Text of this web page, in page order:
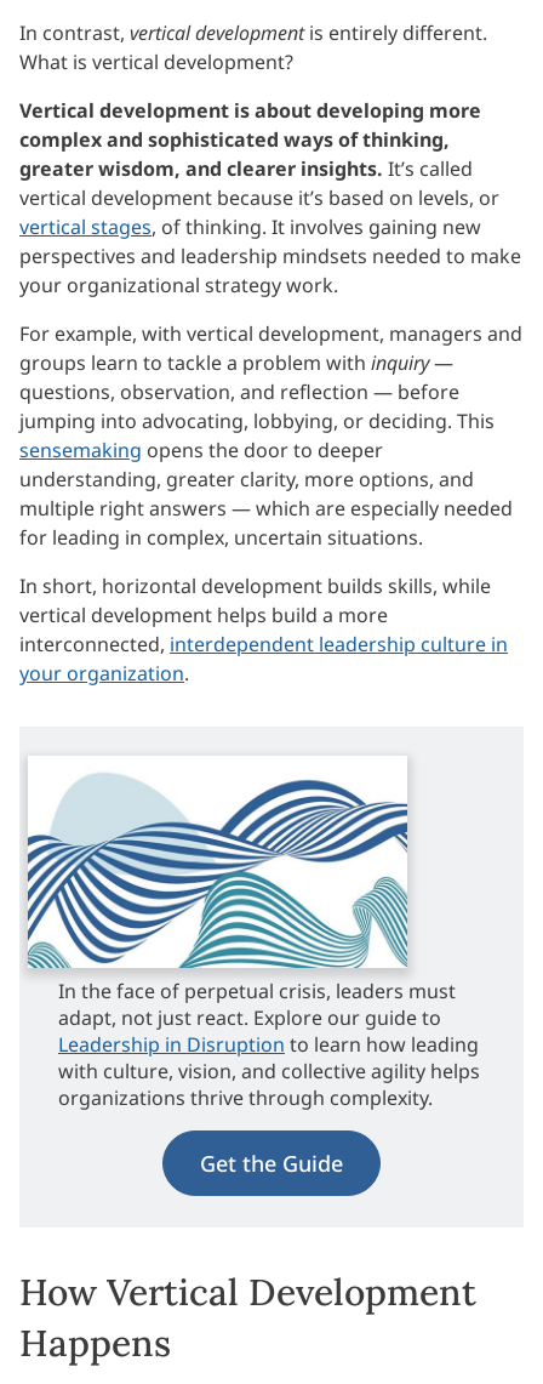
In contrast, vertical developmentis entirely different.
What is vertical development?
Vertical development is about developing more
complex and sophisticated ways of thinking,
greater wisdom, and clearer insights. It’s called
vertical development because it’s based on levels, or
vertical stages, of thinking. It involves gaining new
perspectives and leadership mindsets needed to make
your organizational strategy work.
For example, with vertical development, managers and
groups learn to tackle a problem with inquiry—
questions, observation, and reflection — before
jumping into advocating, lobbying, or deciding. This
sensemaking opens the door to deeper
understanding, greater clarity, more options, and
multiple right answers — which are especially needed
for leading in complex, uncertain situations.
In short, horizontal development builds skills, while
vertical development helps build a more
interconnected, interdependent leadership culture in
your organization.
In the face of perpetual crisis, leaders must
adapt, not just react. Explore our guide to
Leadership in Disruption to learn how leading
with culture, vision, and collective agility helps
organizations thrive through complexity.
Get the Guide
How Vertical Development
Happens